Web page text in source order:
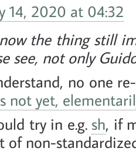
14, 2020 at 04:32
the thing still
see, not only
no one
not yet,
try in e.g. sh, if
of non-